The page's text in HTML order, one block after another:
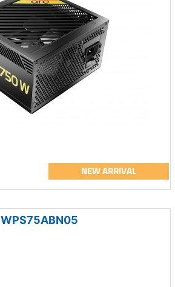
NEW ARRIVAL
WPS75ABN05